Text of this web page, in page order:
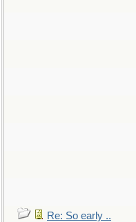
Re: So early ..